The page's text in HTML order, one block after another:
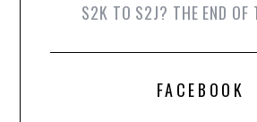
S2K TO S2J? THE END OF
FACEBOOK